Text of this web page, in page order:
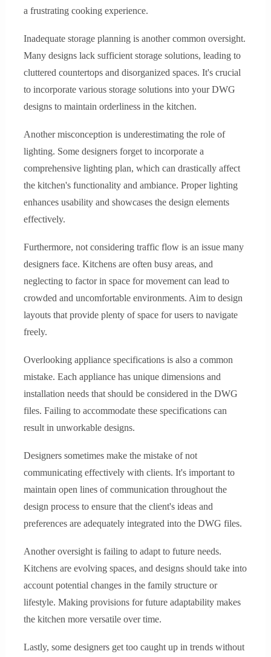
a frustrating cooking experience.
Inadequate storage planning is another common oversight.
Many designs lack sufficient storage solutions, leading to
cluttered countertops and disorganized spaces. It's crucial
to incorporate various storage solutions into your DWG
designs to maintain orderliness in the kitchen.
Another misconception is underestimating the role of
lighting. Some designers forget to incorporate a
comprehensive lighting plan, which can drastically affect
the kitchen's functionality and ambiance. Proper lighting
enhances usability and showcases the design elements
effectively.
Furthermore, not considering traffic flow is an issue many
designers face. Kitchens are often busy areas, and
neglecting to factor in space for movement can lead to
crowded and uncomfortable environments. Aim to design
layouts that provide plenty of space for users to navigate
freely.
Overlooking appliance specifications is also a common
mistake. Each appliance has unique dimensions and
installation needs that should be considered in the DWG
files. Failing to accommodate these specifications can
result in unworkable designs.
Designers sometimes make the mistake of not
communicating effectively with clients. It's important to
maintain open lines of communication throughout the
design process to ensure that the client's ideas and
preferences are adequately integrated into the DWG files.
Another oversight is failing to adapt to future needs.
Kitchens are evolving spaces, and designs should take into
account potential changes in the family structure or
lifestyle. Making provisions for future adaptability makes
the kitchen more versatile over time.
Lastly, some designers get too caught up in trends without